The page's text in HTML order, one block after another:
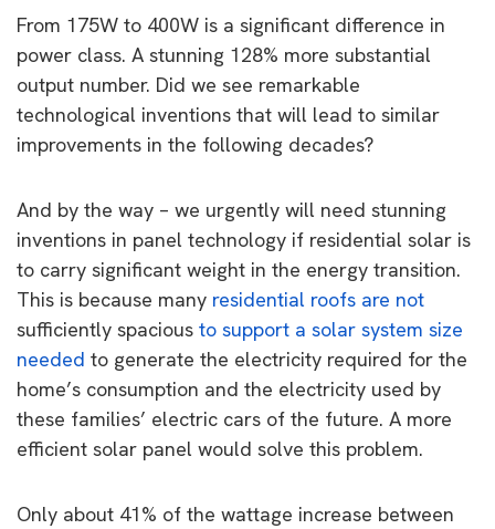
From 175W to 400W is a significant difference in
power class. A stunning 128% more substantial
output number. Did we see remarkable
technological inventions that will lead to similar
improvements in the following decades?
And by the way – we urgently will need stunning
inventions in panel technology if residential solar is
to carry significant weight in the energy transition.
This is because many residential roofs are not
sufficiently spacious to support a solar system size
needed to generate the electricity required for the
home’s consumption and the electricity used by
these families’ electric cars of the future. A more
efficient solar panel would solve this problem.
Only about 41% of the wattage increase between